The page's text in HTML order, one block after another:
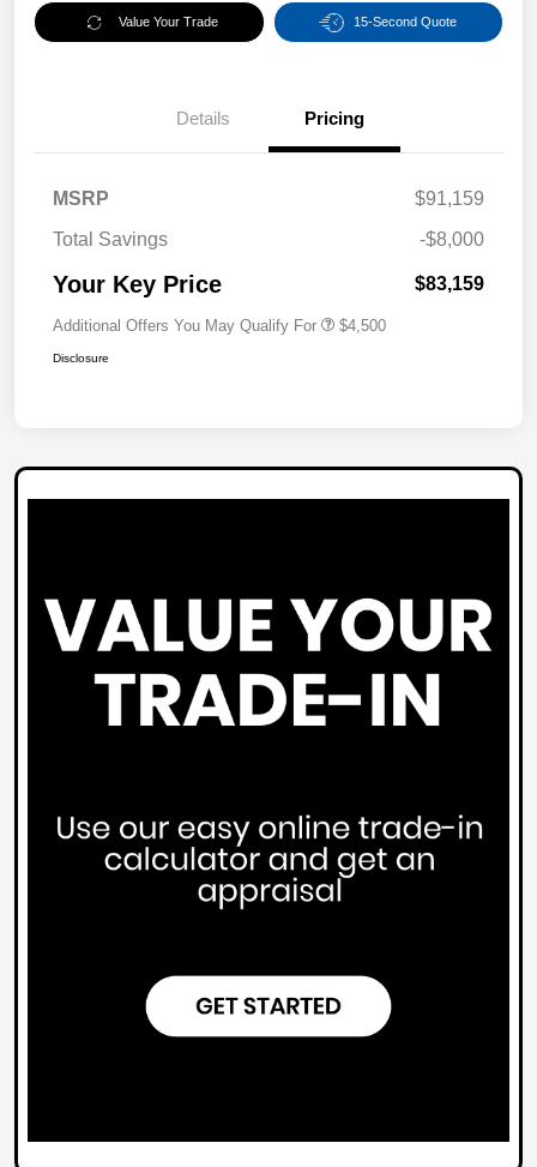
Value Your Trade 15-Second Quote
Details Pricing
MSRP
$91,159
Total Savings
-$8,000
Your Key Price $83,159
Additional Offers You May Qualify For $4,500
Disclosure